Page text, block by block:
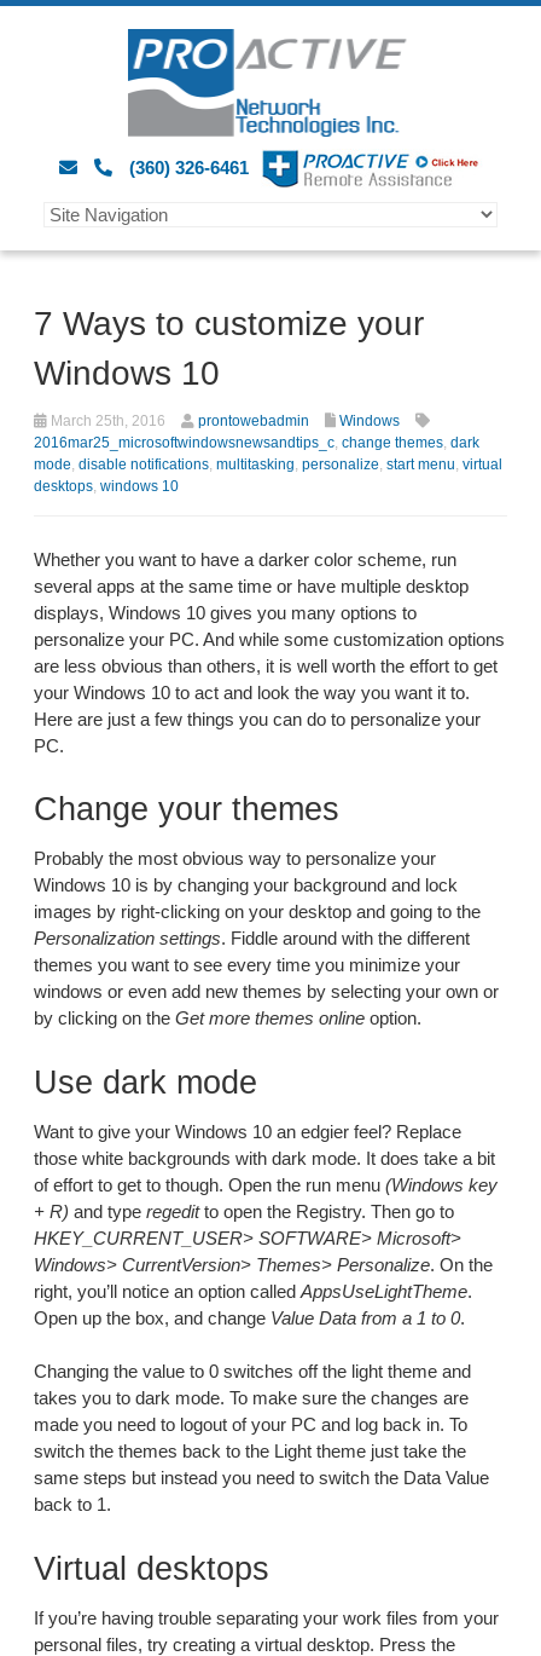
(360) 326-6461
7 Ways to customize your
Windows 10
March 25th, 2016 prontowebadmin
Windows
2016mar25_microsoftwindowsnewsandtips_c, change themes, dark
mode, disable notifications, multitasking, personalize, start menu, virtual
desktops, windows 10
Whether you want to have a darker color scheme, run
several apps at the same time or have multiple desktop
displays, Windows 10 gives you many options to
personalize your PC. And while some customization options
are less obvious than others, it is well worth the effort to get
your Windows 10 to act and look the way you want it to.
Here are just a few things you can do to personalize your
PC.
Change your themes
Probably the most obvious way to personalize your
Windows 10 is by changing your background and lock
images by right-clicking on your desktop and going to the
Personalization settings. Fiddle around with the different
themes you want to see every time you minimize your
windows or even add new themes by selecting your own or
by clicking on the Get more themes online option.
Use dark mode
Want to give your Windows 10 an edgier feel? Replace
those white backgrounds with dark mode. It does take a bit
of effort to get to though. Open the run menu (Windows key
+ R) and type regeditto open the Registry. Then go to
HKEY_CURRENT_USER> SOFTWARE> Microsoft>
Windows> CurrentVersion> Themes> Personalize. On the
right, you’ll notice an option called AppsUseLightTheme.
Open up the box, and change Value Data from a 1 to 0.
Changing the value to 0 switches off the light theme and
takes you to dark mode. To make sure the changes are
made you need to logout of your PC and log back in. To
switch the themes back to the Light theme just take the
same steps but instead you need to switch the Data Value
back to 1.
Virtual desktops
If you’re having trouble separating your work files from your
personal files, try creating a virtual desktop. Press the